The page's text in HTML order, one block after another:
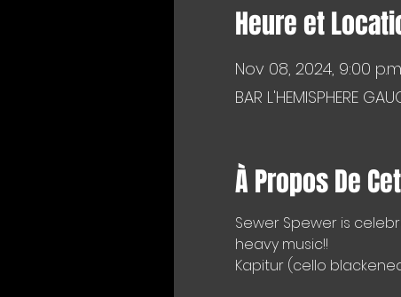
Heure et
Nov 08, 2024, 9:00
BAR L'HEMISPHERE
À Propos De
Sewer Spewer is
heavy music!!
Kapitur (cello